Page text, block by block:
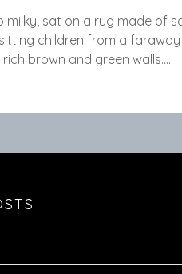
sat on a rug made of
children from a
brown and green walls….